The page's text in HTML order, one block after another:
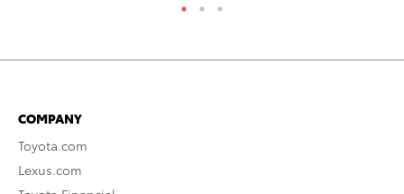
COMPANY
Toyota.com
Lexus.com